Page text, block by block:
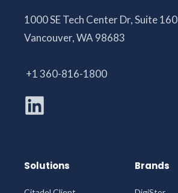
1000 SE Tech Center Dr, Suite 160
Vancouver, WA 98683
+1 360-816-1800
Solutions Brands